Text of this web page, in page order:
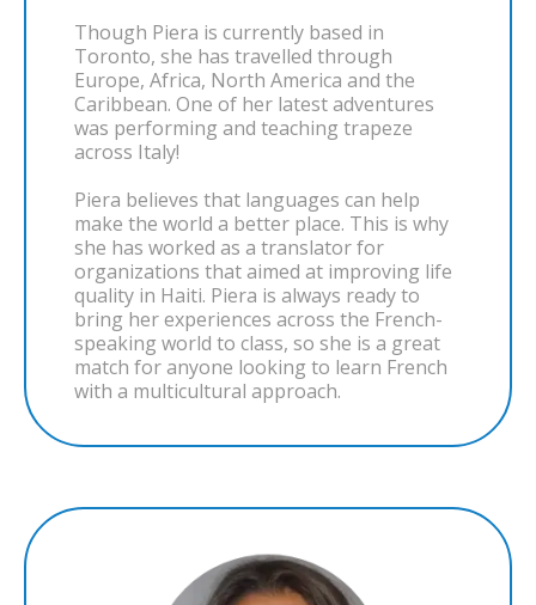
Though Piera is currently based in
Toronto, she has travelled through
Europe, Africa, North America and the
Caribbean. One of her latest adventures
was performing and teaching trapeze
across Italy!
Piera believes that languages can help
make the world a better place. This is why
she has worked as a translator for
organizations that aimed at improving life
quality in Haiti. Piera is always ready to
bring her experiences across the French-
speaking world to class, so she is a great
match for anyone looking to learn French
with a multicultural approach.